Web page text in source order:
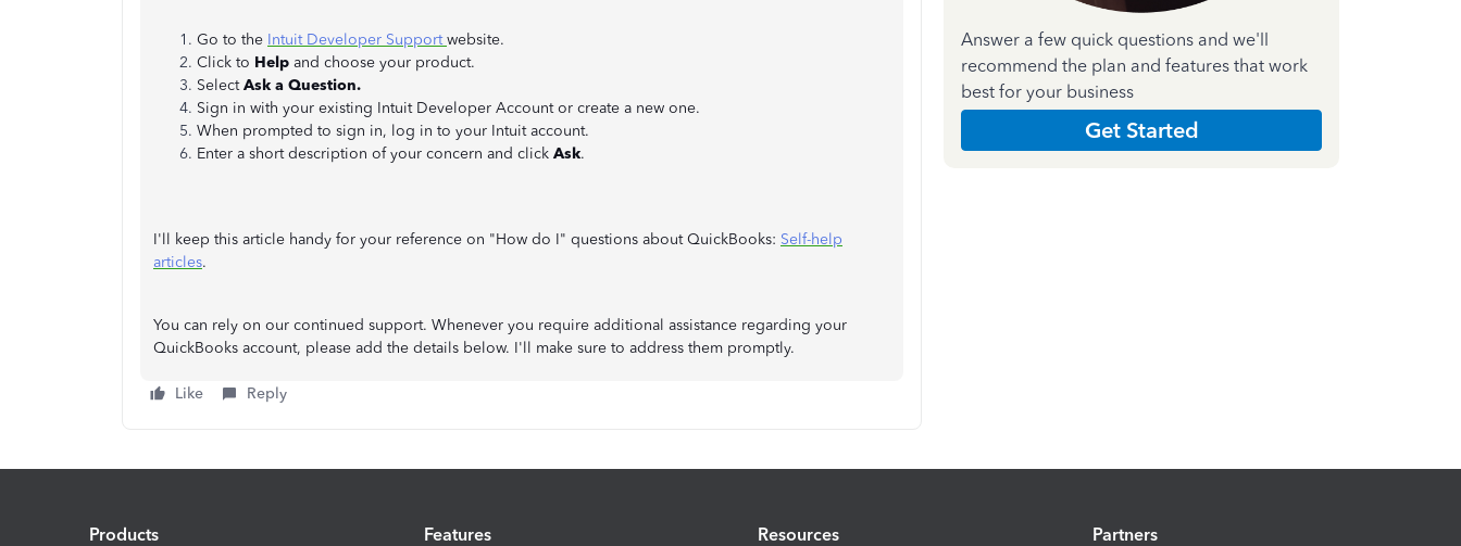
Go to the Intuit Developer Supportwebsite.
Click to Help and choose your product.
SelectAsk a Question.
Sign in with your existing Intuit Developer Account or create a new one.
When prompted to sign in, log in to your Intuit account.
Enter a short description of your concern and click Ask.
I'll keep this article handy for your reference on "How do I" questions about QuickBooks: Self-help
articles.
You can rely on our continued support. Whenever you require additional assistance regarding your
QuickBooks account, please add the details below. I'll make sure to address them promptly.
Like Reply
Answer a few quick questions and we'll
recommend the plan and features that work
best for your business
Get Started
Products Features Resources Partners